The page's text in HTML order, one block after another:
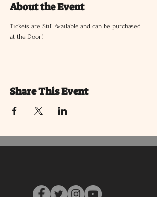
About the Event
Tickets are Still Available and can be purchased
at the Door!
Share This Event